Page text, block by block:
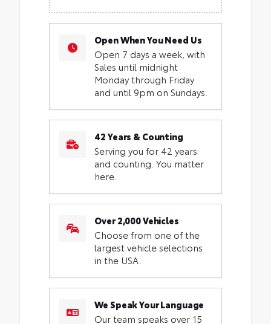
Open When You Need Us
Open 7 days a week, with
Sales until midnight
Monday through Friday
and until 9pm on Sundays.
42 Years & Counting
Serving you for 42 years
and counting. You matter
here.
Over 2,000 Vehicles
Choose from one of the
largest vehicle selections
in the USA.
We Speak Your Language
Our team speaks over 15